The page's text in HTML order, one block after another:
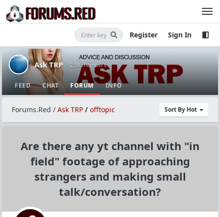
Register Sign In
Ask TRP · 2.5K members
FEED CHAT FORUM INFO
Sort By Hot
Forums.Red / Ask TRP / offtopic
Are there any yt channel with "in
field" footage of approaching
strangers and making small
talk/conversation?